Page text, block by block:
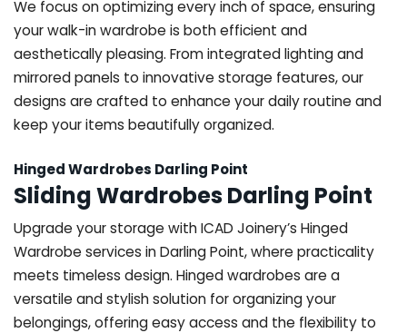
We focus on optimizing every inch of space, ensuring
your walk-in wardrobe is both efficient and
aesthetically pleasing. From integrated lighting and
mirrored panels to innovative storage features, our
designs are crafted to enhance your daily routine and
keep your items beautifully organized.
Hinged Wardrobes Darling Point
Sliding Wardrobes Darling Point
Upgrade your storage with ICAD Joinery’s Hinged
Wardrobe services in Darling Point, where practicality
meets timeless design. Hinged wardrobes are a
versatile and stylish solution for organizing your
belongings, offering easy access and the flexibility to